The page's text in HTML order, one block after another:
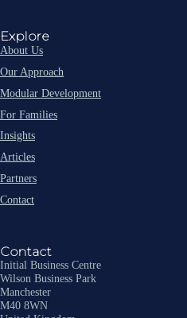
Explore
About Us
Our Approach
Modular Development
For Families
Insights
Articles
Partners
Contact
Contact
Initial Business Centre
Wilson Business Park
Manchester
M40 8WN